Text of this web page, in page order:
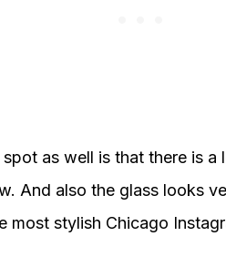
as well is that there is
And also the glass looks
most stylish Chicago